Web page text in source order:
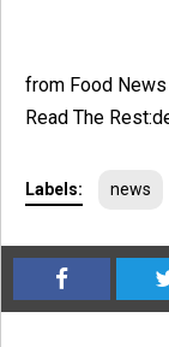
from Food
Read The
Labels: news